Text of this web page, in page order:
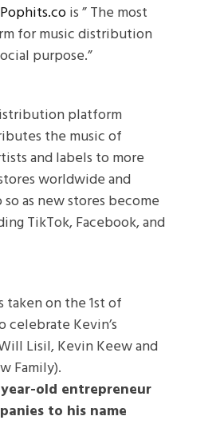
Pophits.cois ” The most
for music distribution
purpose.”
platform
the music of
and labels to more
worldwide and
as new stores become
TikTok, Facebook, and
taken on the 1st of
celebrate Kevin’s
Lisil, Kevin Keew and
Family).
old entrepreneur
to his name